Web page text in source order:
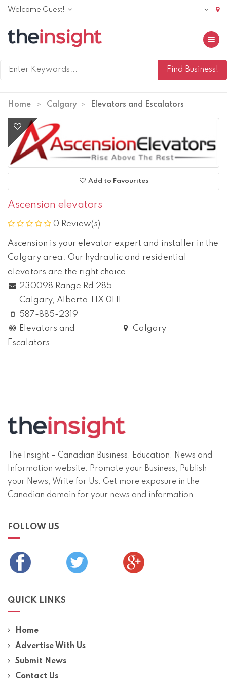
Welcome Guest!
Toggle
Home Calgary Elevators and Escalators
Add to Favourites
Ascension elevators
0 Review(s)
Ascension is your elevator expert and installer in the
Calgary area. Our hydraulic and residential
elevators are the right choice...
230098 Range Rd 285
Calgary, Alberta
T1X 0H1
587-885-2319
Elevators and
Escalators
Calgary
The Insight – Canadian Business, Education, News and
Information website. Promote your Business, Publish
your News, Write for Us. Get more exposure in the
Canadian domain for your news and information.
FOLLOW US
QUICK LINKS
Home
Advertise With Us
Submit News
Contact Us